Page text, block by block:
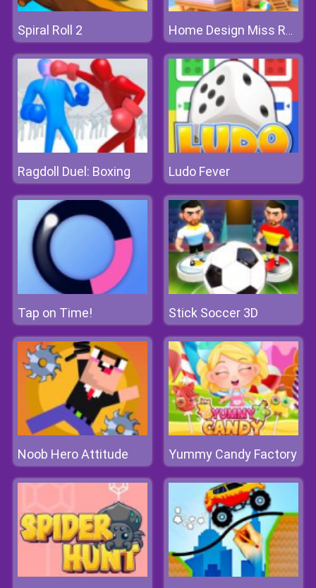
Spiral Roll 2 Home Design Miss Robins Home Makeover
Ragdoll Duel: Boxing Ludo Fever
Tap on Time! Stick Soccer 3D
Noob Hero Attitude Yummy Candy Factory